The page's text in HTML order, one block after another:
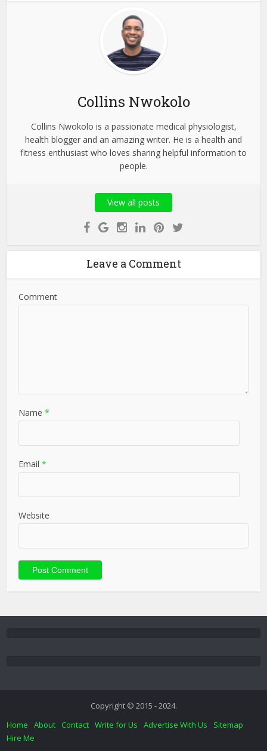
Collins Nwokolo
Collins Nwokolo is a passionate medical physiologist,
health blogger and an amazing writer. He is a health and
fitness enthusiast who loves sharing helpful information to
people.
View all posts
Leave a Comment
Comment
Name *
Email *
Website
Copyright © 2015 - 2024.
Home
About Contact Write for Us Advertise With Us
Sitemap
Hire Me